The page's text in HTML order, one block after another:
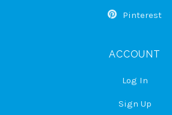
Pinterest
ACCOUNT
Log In
Sign Up